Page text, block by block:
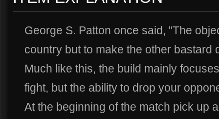
George S. Patton once said, "The
country but to make the other bastard
Much like this, the build mainly
fight, but the ability to drop your
At the beginning of the match pick up